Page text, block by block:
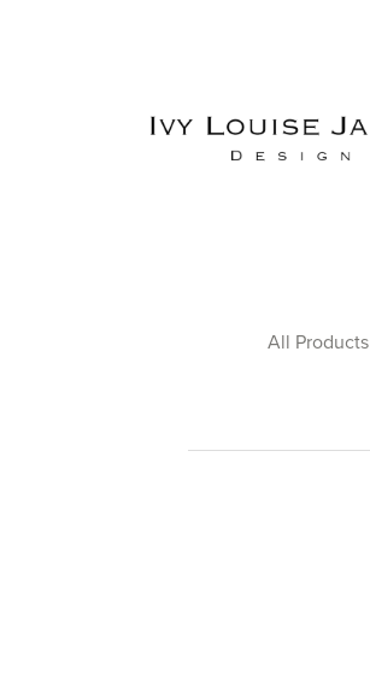
All Products